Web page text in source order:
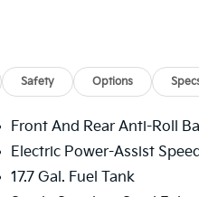
Safety Options
Front And Rear Anti-Roll
Electric Power-Assist
17.7 Gal. Fuel Tank